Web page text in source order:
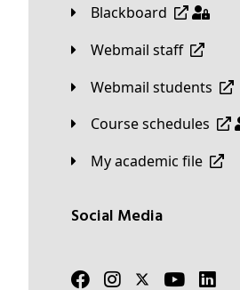
Blackboard
Webmail staff
Webmail students
Course schedules
My academic file
Social Media